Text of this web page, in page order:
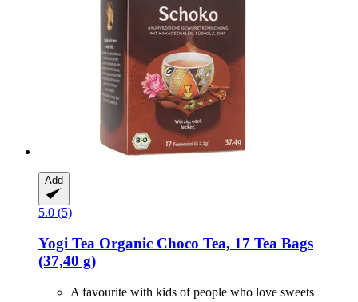
Add
5.0 (5)
Yogi Tea Organic Choco Tea, 17 Tea Bags
(37,40 g)
A favourite with kids of people who love sweets